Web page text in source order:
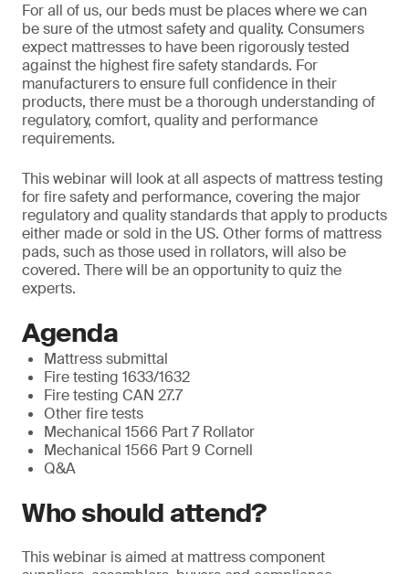
For all of us, our beds must be places where we can
be sure of the utmost safety and quality. Consumers
expect mattresses to have been rigorously tested
against the highest fire safety standards. For
manufacturers to ensure full confidence in their
products, there must be a thorough understanding of
regulatory, comfort, quality and performance
requirements.
This webinar will look at all aspects of mattress testing
for fire safety and performance, covering the major
regulatory and quality standards that apply to products
either made or sold in the US. Other forms of mattress
pads, such as those used in rollators, will also be
covered. There will be an opportunity to quiz the
experts.
Agenda
Mattress submittal
Fire testing 1633/1632
Fire testing CAN 27.7
Other fire tests
Mechanical 1566 Part 7 Rollator
Mechanical 1566 Part 9 Cornell
Q&A
Who should attend?
This webinar is aimed at mattress component